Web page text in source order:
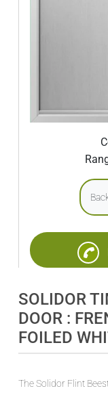
SOLIDOR
DOOR :
FOILED
The Solidor Flint